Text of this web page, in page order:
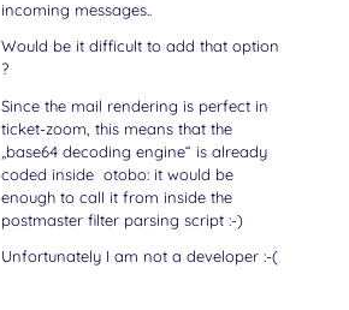
incoming messages..
Would be it difficult to add that option
?
Since the mail rendering is perfect in
ticket-zoom, this means that the
„base64 decoding engine“ is already
coded inside otobo: it would be
enough to call it from inside the
postmaster filter parsing script :-)
Unfortunately I am not a developer :-(